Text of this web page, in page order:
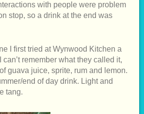
with people were problem
stop, so a drink at the end was
I first tried at Wynwood Kitchen a
can’t remember what they called it,
guava juice, sprite, rum and lemon.
end of day drink. Light and
tang.